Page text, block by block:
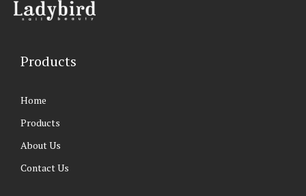
Products
Home
Products
About Us
Contact Us